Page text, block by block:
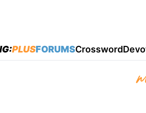
PLUSFORUMSCrossword